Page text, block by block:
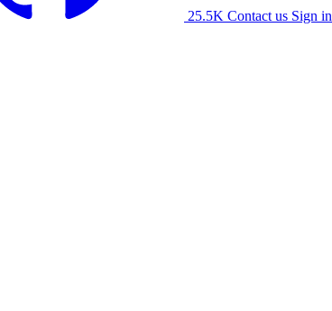
25.5K Contact us Sign in